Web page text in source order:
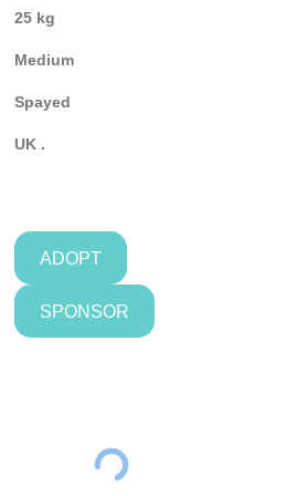
25 kg
Medium
Spayed
UK .
ADOPT
SPONSOR